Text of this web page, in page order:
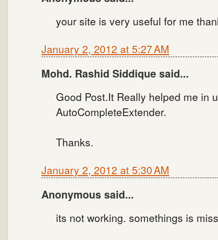
your site is very useful for me
January 2, 2012 at 5:27 AM
Mohd. Rashid Siddique said...
Good Post.It Really helped me in
AutoCompleteExtender.
Thanks.
January 2, 2012 at 5:30 AM
Anonymous said...
its not working. somethings is